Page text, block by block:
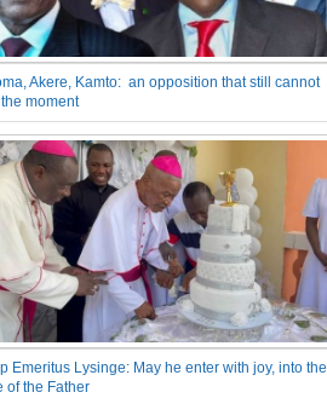
Akere, Kamto: an opposition that still cannot
moment
Emeritus Lysinge: May he enter with joy, into the
of the Father